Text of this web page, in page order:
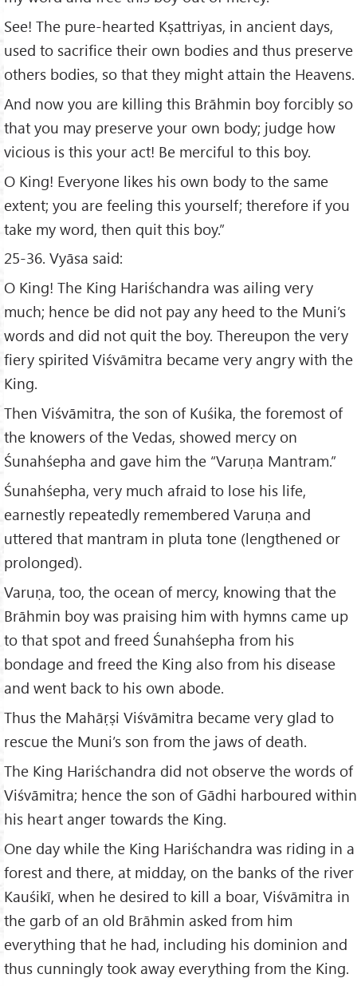
See! The pure-hearted Kṣattriyas, in ancient days,
used to sacrifice their own bodies and thus preserve
others bodies, so that they might attain the Heavens.
And now you are killing this Brāhmin boy forcibly so
that you may preserve your own body; judge how
vicious is this your act! Be merciful to this boy.
O King! Everyone likes his own body to the same
extent; you are feeling this yourself; therefore if you
take my word, then quit this boy.”
25-36. Vyāsa said:
O King! The King Hariśchandra was ailing very
much; hence be did not pay any heed to the Muni’s
words and did not quit the boy. Thereupon the very
fiery spirited Viśvāmitra became very angry with the
King.
Then Viśvāmitra, the son of Kuśika, the foremost of
the knowers of the Vedas, showed mercy on
Śunahśepha and gave him the “Varuṇa Mantram.”
Śunahśepha, very much afraid to lose his life,
earnestly repeatedly remembered Varuṇa and
uttered that mantram in pluta tone (lengthened or
prolonged).
Varuṇa, too, the ocean of mercy, knowing that the
Brāhmin boy was praising him with hymns came up
to that spot and freed Śunahśepha from his
bondage and freed the King also from his disease
and went back to his own abode.
Thus the Mahāṛṣi Viśvāmitra became very glad to
rescue the Muni’s son from the jaws of death.
The King Hariśchandra did not observe the words of
Viśvāmitra; hence the son of Gādhi harboured within
his heart anger towards the King.
One day while the King Hariśchandra was riding in a
forest and there, at midday, on the banks of the river
Kauśikī, when he desired to kill a boar, Viśvāmitra in
the garb of an old Brāhmin asked from him
everything that he had, including his dominion and
thus cunningly took away everything from the King.